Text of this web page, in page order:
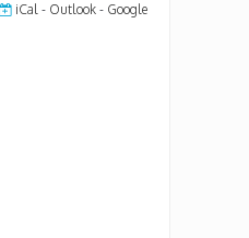
iCal- Outlook- Google